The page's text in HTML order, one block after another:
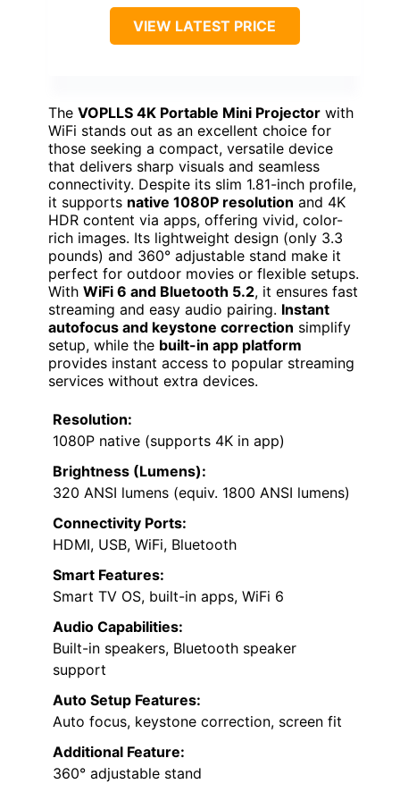
VIEW LATEST PRICE
The VOPLLS 4K Portable Mini Projector with
WiFi stands out as an excellent choice for
those seeking a compact, versatile device
that delivers sharp visuals and seamless
connectivity. Despite its slim 1.81-inch profile,
it supports native 1080P resolution and 4K
HDR content via apps, offering vivid, color-
rich images. Its lightweight design (only 3.3
pounds) and 360° adjustable stand make it
perfect for outdoor movies or flexible setups.
With WiFi 6 and Bluetooth 5.2, it ensures fast
streaming and easy audio pairing. Instant
autofocus and keystone correction simplify
setup, while the built-in app platform
provides instant access to popular streaming
services without extra devices.
Resolution:
1080P native (supports 4K in app)
Brightness (Lumens):
320 ANSI lumens (equiv. 1800 ANSI lumens)
Connectivity Ports:
HDMI, USB, WiFi, Bluetooth
Smart Features:
Smart TV OS, built-in apps, WiFi 6
Audio Capabilities:
Built-in speakers, Bluetooth speaker
support
Auto Setup Features:
Auto focus, keystone correction, screen fit
Additional Feature:
360° adjustable stand